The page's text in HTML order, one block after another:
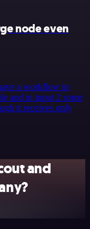
node even
a workflow in
and in input 2 some
it receives only
and